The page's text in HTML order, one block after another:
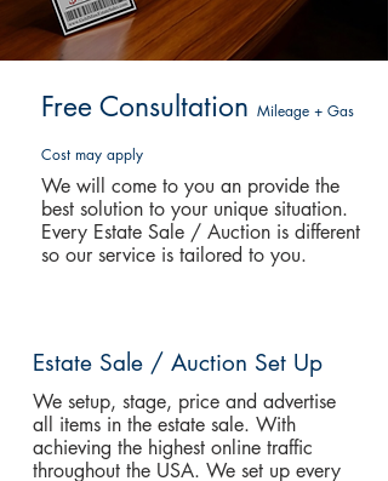
Free Consultation Mileage + Gas
Cost may apply
We will come to you an provide the
best solution to your unique situation.
Every Estate Sale / Auction is different
so our service is tailored to you.
Estate Sale / Auction Set Up
We setup, stage, price and advertise
all items in the estate sale. With
achieving the highest online traffic
throughout the USA. We set up every